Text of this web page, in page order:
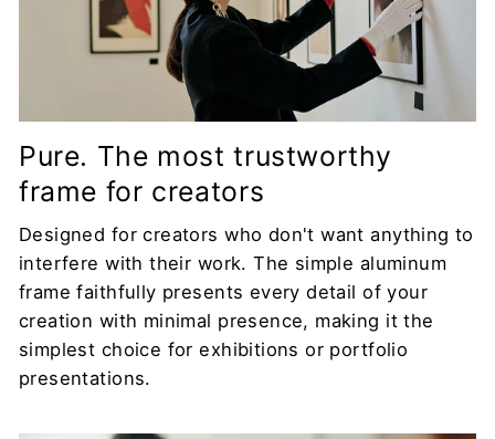
Pure. The most trustworthy
frame for creators
Designed for creators who don't want anything to
interfere with their work. The simple aluminum
frame faithfully presents every detail of your
creation with minimal presence, making it the
simplest choice for exhibitions or portfolio
presentations.